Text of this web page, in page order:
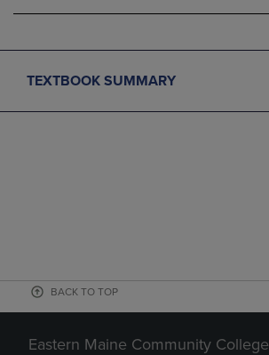
TEXTBOOK SUMMARY
BACK TO TOP
Eastern Maine Community College